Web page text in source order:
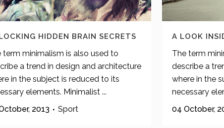
HIDDEN BRAIN SECRETS
term minimalism is also used to
a trend in design and architecture
in the subject is reduced to its
elements. Minimalist ...
2013
Sport
A LOOK
The term
describe a
where in the
necessary
04 October,